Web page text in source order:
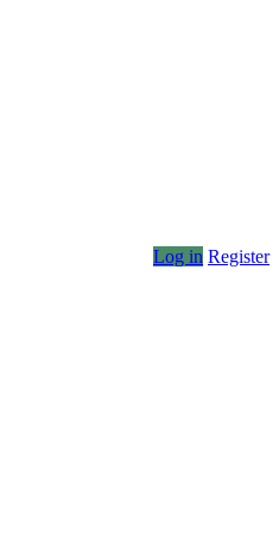
Log in Register